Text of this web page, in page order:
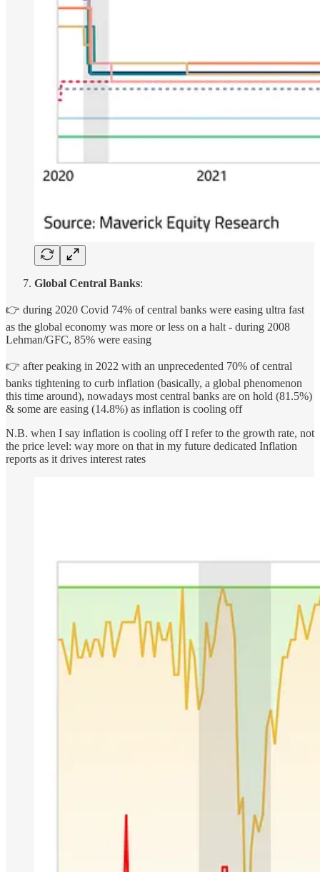
Global Central Banks:
👉 during 2020 Covid 74% of central banks were easing ultra fast
as the global economy was more or less on a halt - during 2008
Lehman/GFC, 85% were easing
👉 after peaking in 2022 with an unprecedented 70% of central
banks tightening to curb inflation (basically, a global phenomenon
this time around), nowadays most central banks are on hold (81.5%)
& some are easing (14.8%) as inflation is cooling off
N.B. when I say inflation is cooling off I refer to the growth rate, not
the price level: way more on that in my future dedicated Inflation
reports as it drives interest rates